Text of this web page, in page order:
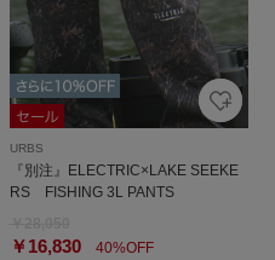
URBS
『別注』ELECTRIC×LAKE SEEKE
RS FISHING 3L PANTS
￥16,83040%OFF